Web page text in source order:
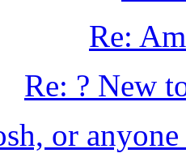
Re:
Re: ? New
or